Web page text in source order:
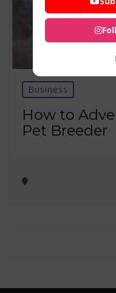
Business
How to
Pet Breeder